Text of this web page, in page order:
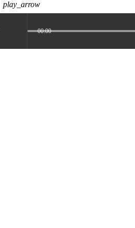
00:00
play_arrow